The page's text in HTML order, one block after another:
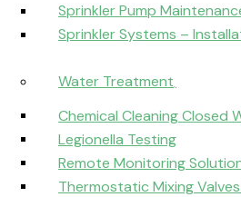
Sprinkler Pump
Sprinkler Systems –
Water Treatment
Chemical Cleaning Closed
Legionella Testing
Remote Monitoring
Thermostatic Mixing